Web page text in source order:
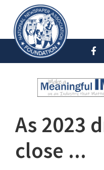
As 2023
close ...